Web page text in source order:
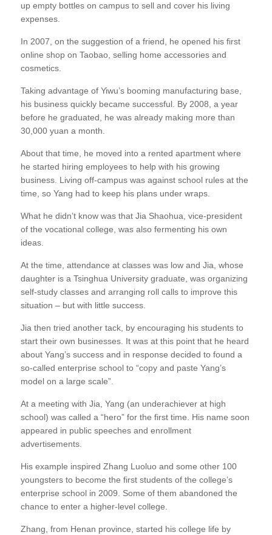
up empty bottles on campus to sell and cover his living
expenses.
In 2007, on the suggestion of a friend, he opened his first
online shop on Taobao, selling home accessories and
cosmetics.
Taking advantage of Yiwu’s booming manufacturing base,
his business quickly became successful. By 2008, a year
before he graduated, he was already making more than
30,000 yuan a month.
About that time, he moved into a rented apartment where
he started hiring employees to help with his growing
business. Living off-campus was against school rules at the
time, so Yang had to keep his plans under wraps.
What he didn’t know was that Jia Shaohua, vice-president
of the vocational college, was also fermenting his own
ideas.
At the time, attendance at classes was low and Jia, whose
daughter is a Tsinghua University graduate, was organizing
self-study classes and arranging roll calls to improve this
situation – but with little success.
Jia then tried another tack, by encouraging his students to
start their own businesses. It was at this point that he heard
about Yang’s success and in response decided to found a
so-called enterprise school to “copy and paste Yang’s
model on a large scale”.
At a meeting with Jia, Yang (an underachiever at high
school) was called a “hero” for the first time. His name soon
appeared in public speeches and enrollment
advertisements.
His example inspired Zhang Luoluo and some other 100
youngsters to become the first students of the college’s
enterprise school in 2009. Some of them abandoned the
chance to enter a higher-level college.
Zhang, from Henan province, started his college life by